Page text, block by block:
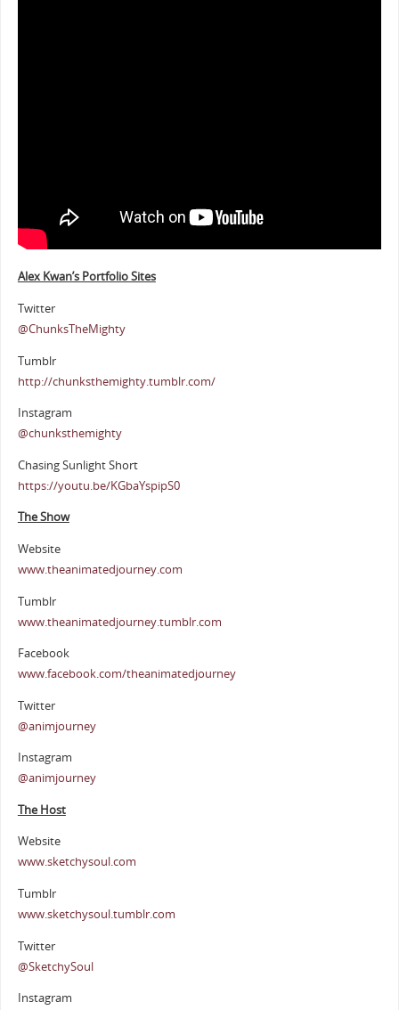
Alex Kwan’s Portfolio Sites
Twitter
@ChunksTheMighty
Tumblr
http://chunksthemighty.tumblr.com/
Instagram
@chunksthemighty
Chasing Sunlight Short
https://youtu.be/KGbaYspipS0
The Show
Website
www.theanimatedjourney.com
Tumblr
www.theanimatedjourney.tumblr.com
Facebook
www.facebook.com/theanimatedjourney
Twitter
@animjourney
Instagram
@animjourney
The Host
Website
www.sketchysoul.com
Tumblr
www.sketchysoul.tumblr.com
Twitter
@SketchySoul
Instagram